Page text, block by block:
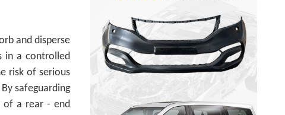
and disperse
in a controlled
risk of serious
safeguarding
of a rear - end